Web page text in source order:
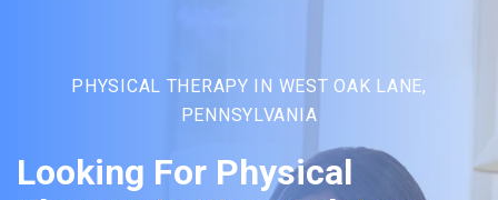
PHYSICAL THERAPY IN WEST OAK LANE,
PENNSYLVANIA
Looking For Physical